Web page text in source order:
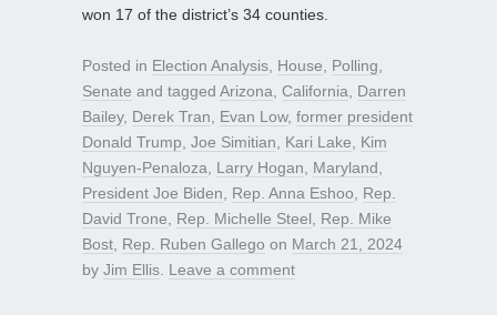
won 17 of the district’s 34 counties.
Posted in Election Analysis, House, Polling,
Senate and tagged Arizona, California, Darren
Bailey, Derek Tran, Evan Low, former president
Donald Trump, Joe Simitian, Kari Lake, Kim
Nguyen-Penaloza, Larry Hogan, Maryland,
President Joe Biden, Rep. Anna Eshoo, Rep.
David Trone, Rep. Michelle Steel, Rep. Mike
Bost, Rep. Ruben Gallego on March 21, 2024
by Jim Ellis. Leave a comment